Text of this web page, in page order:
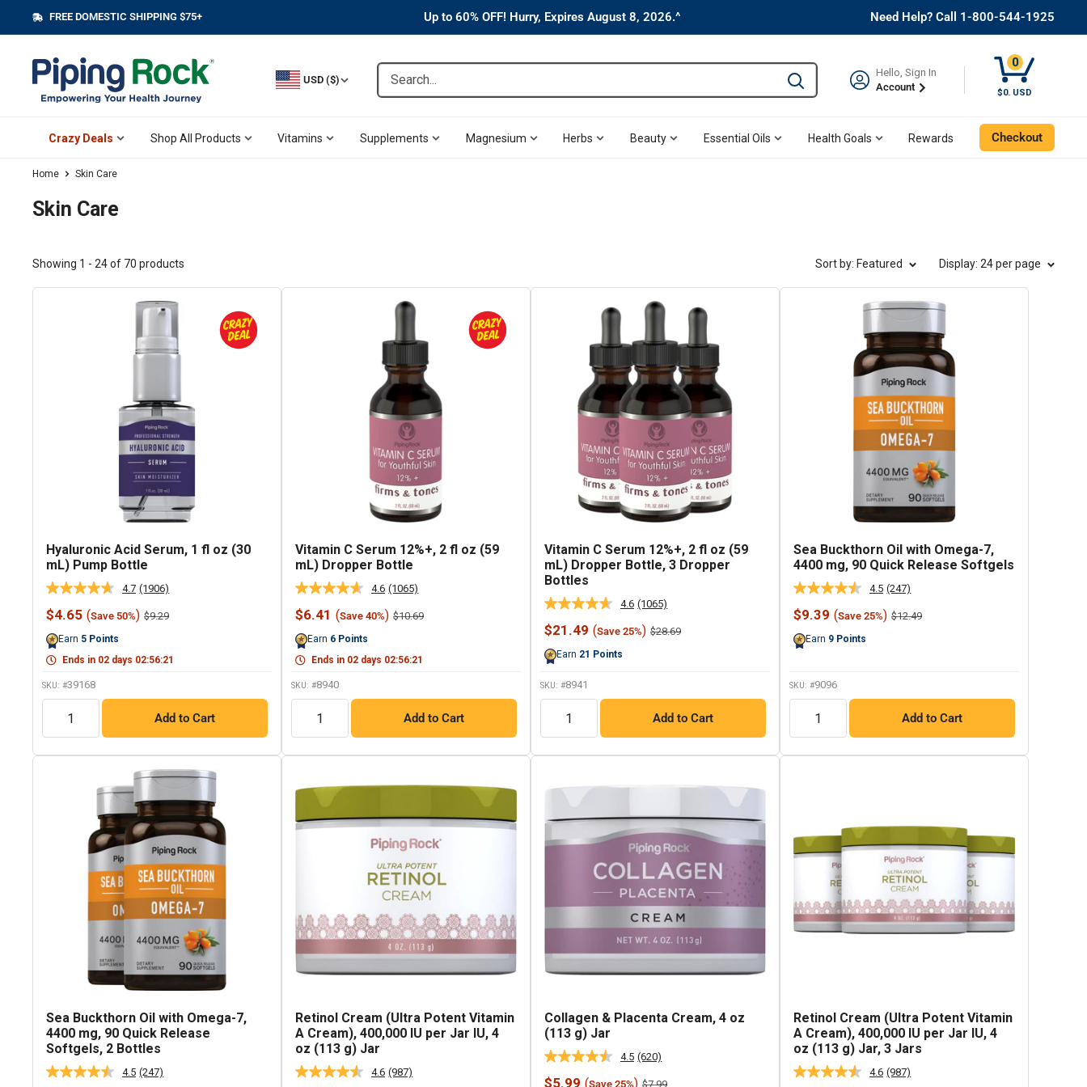
to
content
FREE DOMESTIC SHIPPING $75+ Up to 60% OFF! Hurry, Expires August 8, 2026.^ Need Help? Call 1-800-544-1925
USD ($) Search... Type to search and use the tab key to navigate
Hello, Sign In
Account
0
$0. USDCart, 0
Crazy Deals Shop All Products Vitamins Supplements Magnesium Herbs Beauty Essential Oils Health Goals Rewards Checkout
Home Skin Care
Skin Care
Showing 1 - 24 of 70 products Sort by: Featured Display: 24 per page
Hyaluronic Acid Serum, 1 fl oz (30
mL) Pump Bottle
4.7 Read
Reviews.
link.
(1906)
Sale
$4.65 (Save 50%) Regular
$9.29
Earn 5 Points
Ends in 02 days 02:56:20
SKU: #39168
QTY
Add to Cart
Vitamin C Serum 12%+, 2 fl oz (59
mL) Dropper Bottle
4.6 Read
Reviews.
link.
(1065)
Sale
$6.41 (Save 40%) Regular
$10.69
Earn 6 Points
Ends in 02 days 02:56:20
SKU: #8940
QTY
Add to Cart
Vitamin C Serum 12%+, 2 fl oz (59
mL) Dropper Bottle, 3 Dropper
Bottles
4.6 Read
1065
Reviews.
(1065)
Sale
$21.49 (Save 25%) Regular
$28.69
Earn 21 Points
SKU: #8941
QTY
Add to Cart
Sea Buckthorn Oil with Omega-7,
4400 mg, 90 Quick Release Softgels
4.5 Read
Reviews.
(247)
Sale
$9.39 (Save 25%) Regular
$12.49
Earn 9 Points
SKU: #9096
QTY
Add to Cart
Sea Buckthorn Oil with Omega-7,
4400 mg, 90 Quick Release
Softgels, 2 Bottles
4.5 Read
(247)
Retinol Cream (Ultra Potent Vitamin
A Cream), 400,000 IU per Jar IU, 4
oz (113 g) Jar
4.6 Read
(987)
Collagen & Placenta Cream, 4 oz
(113 g) Jar
4.5 Read
(620)
Sale
$5.99 (Save 25%) Regular
$7.99
Retinol Cream (Ultra Potent Vitamin
A Cream), 400,000 IU per Jar IU, 4
oz (113 g) Jar, 3 Jars
4.6 Read
(987)